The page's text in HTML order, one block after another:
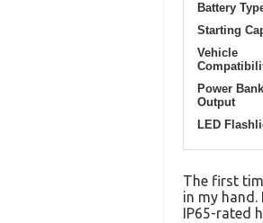
Battery
Starting
Vehicle
Power Bank
Output
LED
The first
in my
IP65-rated